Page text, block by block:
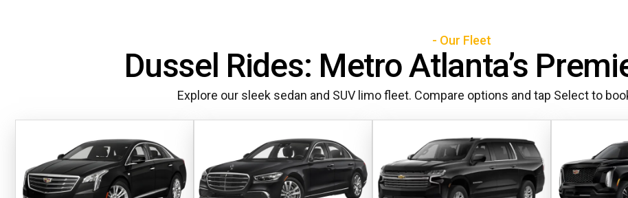
- Our Fleet
Dussel Rides: Metro Atlanta’s
Explore our sleek sedan and SUV limo fleet. Compare options and tap Select to